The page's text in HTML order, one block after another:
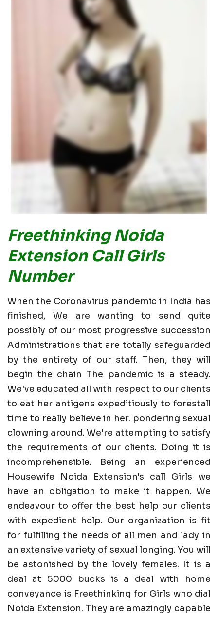
Freethinking Noida
Extension Call Girls
Number
When the Coronavirus pandemic in India has
finished, We are wanting to send quite
possibly of our most progressive succession
Administrations that are totally safeguarded
by the entirety of our staff. Then, they will
begin the chain The pandemic is a steady.
We've educated all with respect to our clients
to eat her antigens expeditiously to forestall
time to really believe in her. pondering sexual
clowning around. We're attempting to satisfy
the requirements of our clients. Doing it is
incomprehensible. Being an experienced
Housewife Noida Extension's call Girls we
have an obligation to make it happen. We
endeavour to offer the best help our clients
with expedient help. Our organization is fit
for fulfilling the needs of all men and lady in
an extensive variety of sexual longing. You will
be astonished by the lovely females. It is a
deal at 5000 bucks is a deal with home
conveyance is Freethinking for Girls who dial
Noida Extension. They are amazingly capable